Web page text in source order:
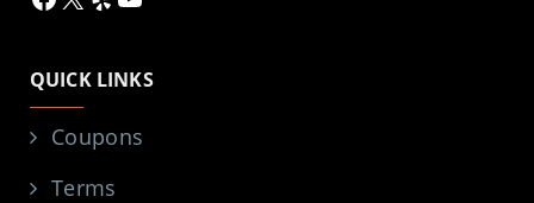
QUICK LINKS
Coupons
Terms